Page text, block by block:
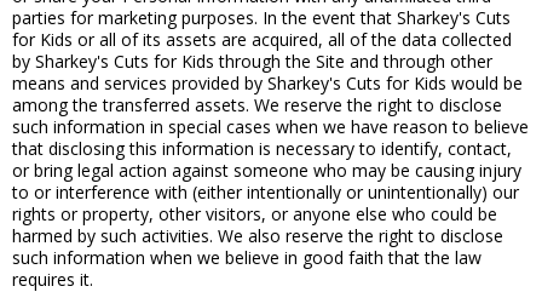
parties for marketing purposes. In the event that Sharkey's Cuts
for Kids or all of its assets are acquired, all of the data collected
by Sharkey's Cuts for Kids through the Site and through other
means and services provided by Sharkey's Cuts for Kids would be
among the transferred assets. We reserve the right to disclose
such information in special cases when we have reason to believe
that disclosing this information is necessary to identify, contact,
or bring legal action against someone who may be causing injury
to or interference with (either intentionally or unintentionally) our
rights or property, other visitors, or anyone else who could be
harmed by such activities. We also reserve the right to disclose
such information when we believe in good faith that the law
requires it.